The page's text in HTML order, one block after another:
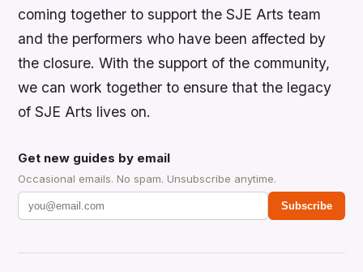
coming together to support the SJE Arts team
and the performers who have been affected by
the closure. With the support of the community,
we can work together to ensure that the legacy
of SJE Arts lives on.
Get new guides by email
Occasional emails. No spam. Unsubscribe anytime.
Subscribe